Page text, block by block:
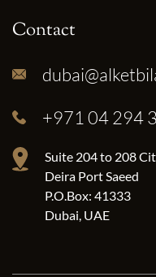
Contact
+971 04 294
Suite 204 to 208
Deira Port Saeed
P.O.Box: 41333
Dubai, UAE